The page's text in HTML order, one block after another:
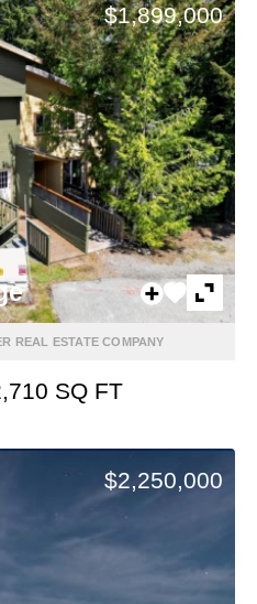
$1,899,000
REAL ESTATE COMPANY
SQ FT
$2,250,000